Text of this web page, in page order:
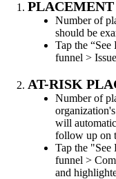
PLACEMENT
Number of
should be
Tap the
funnel >
AT-RISK
Number of
will
follow up on
Tap the "See
funnel >
and